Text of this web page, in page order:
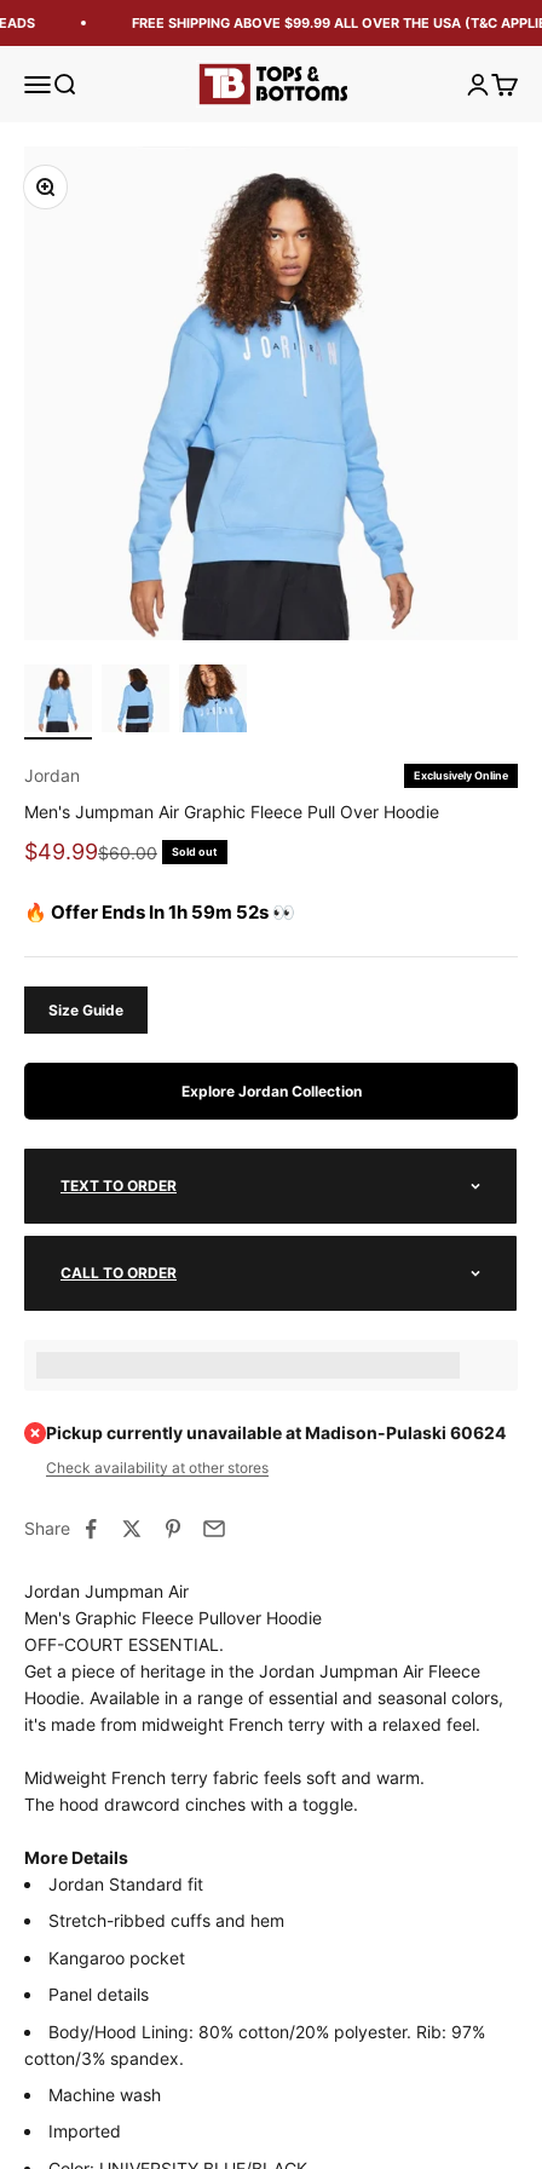
FREE SHIPPING ABOVE $99.99 ALL OVER THE USA (T&C
Open navigation menu
Open search Tops and Bottoms USA OpenOpen
Zoom
Exclusively Online
Jordan
Men's Jumpman Air Graphic Fleece Pull Over Hoodie
Sale price
$49.99Regular price
$60.00 Sold out
🔥 Offer Ends In 1h 59m 51s 👀
Size Guide
Explore Jordan Collection
TEXT TO ORDER
CALL TO ORDER
Pickup currently unavailable at Madison-Pulaski 60624
Check availability at other stores
Share
Jordan Jumpman Air
Men's Graphic Fleece Pullover Hoodie
OFF-COURT ESSENTIAL.
Get a piece of heritage in the Jordan Jumpman Air Fleece
Hoodie. Available in a range of essential and seasonal colors,
it's made from midweight French terry with a relaxed feel.
Midweight French terry fabric feels soft and warm.
The hood drawcord cinches with a toggle.
More Details
Jordan Standard fit
Stretch-ribbed cuffs and hem
Kangaroo pocket
Panel details
Body/Hood Lining: 80% cotton/20% polyester. Rib: 97%
cotton/3% spandex.
Machine wash
Imported